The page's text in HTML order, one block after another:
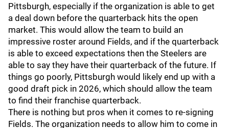
Pittsburgh, especially if the organization is able to get
a deal down before the quarterback hits the open
market. This would allow the team to build an
impressive roster around Fields, and if the quarterback
is able to exceed expectations then the Steelers are
able to say they have their quarterback of the future. If
things go poorly, Pittsburgh would likely end up with a
good draft pick in 2026, which should allow the team
to find their franchise quarterback.
There is nothing but pros when it comes to re-signing
Fields. The organization needs to allow him to come in